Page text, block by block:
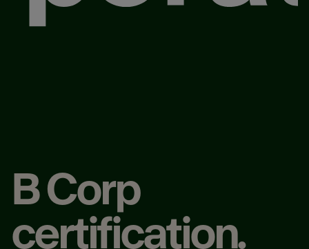
B Corp
certification.